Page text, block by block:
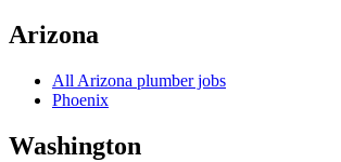
Arizona
All Arizona plumber jobs
Phoenix
Washington